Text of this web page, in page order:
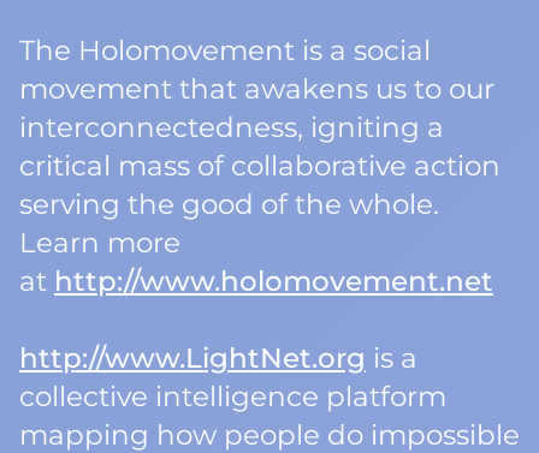
The Holomovement is a social
movement that awakens us to our
interconnectedness, igniting a
critical mass of collaborative action
serving the good of the whole.
Learn more
at http://www.holomovement.net
http://www.LightNet.org is a
collective intelligence platform
mapping how people do impossible